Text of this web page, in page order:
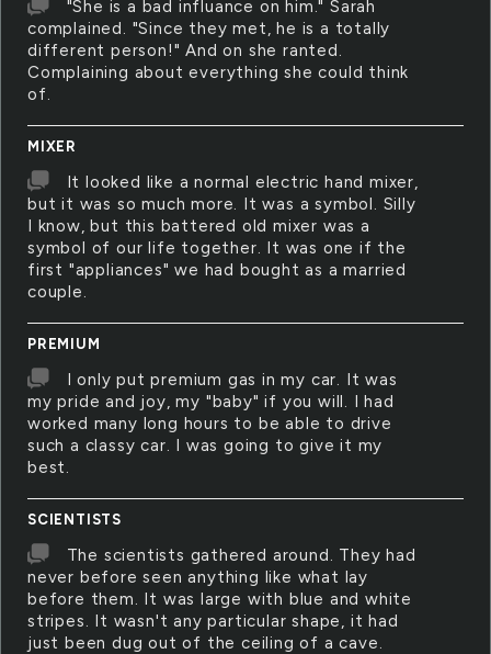
"She is a bad influance on him." Sarah
complained. "Since they met, he is a totally
different person!" And on she ranted.
Complaining about everything she could think
of.
MIXER
It looked like a normal electric hand mixer,
but it was so much more. It was a symbol. Silly
I know, but this battered old mixer was a
symbol of our life together. It was one if the
first "appliances" we had bought as a married
couple.
PREMIUM
I only put premium gas in my car. It was
my pride and joy, my "baby" if you will. I had
worked many long hours to be able to drive
such a classy car. I was going to give it my
best.
SCIENTISTS
The scientists gathered around. They had
never before seen anything like what lay
before them. It was large with blue and white
stripes. It wasn't any particular shape, it had
just been dug out of the ceiling of a cave.